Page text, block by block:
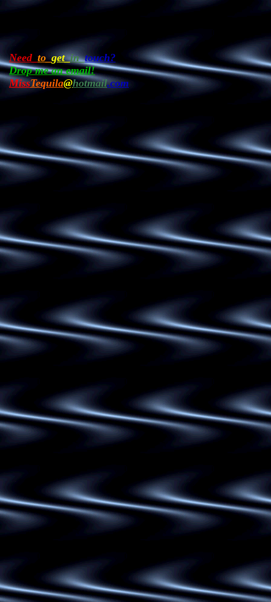
Need_ to_get_in_touch?
Drop me an email!
MissTequila@hotmail.com